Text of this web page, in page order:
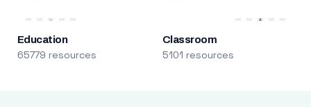
Education
65779 resources
Classroom
5101 resources